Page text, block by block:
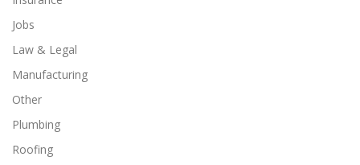
Jobs
Law & Legal
Manufacturing
Other
Plumbing
Roofing